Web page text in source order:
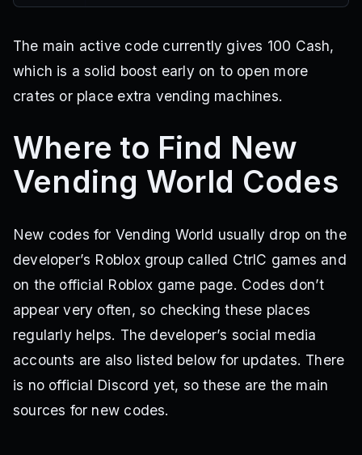
The main active code currently gives 100 Cash,
which is a solid boost early on to open more
crates or place extra vending machines.
Where to Find New
Vending World Codes
New codes for Vending World usually drop on the
developer’s Roblox group called CtrlC games and
on the official Roblox game page. Codes don’t
appear very often, so checking these places
regularly helps. The developer’s social media
accounts are also listed below for updates. There
is no official Discord yet, so these are the main
sources for new codes.